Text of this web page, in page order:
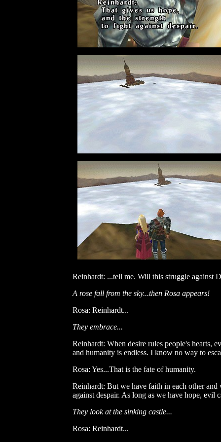
Reinhardt: ...tell me. Will this struggle against
A rose fall from the sky...then Rosa appears!
Rosa: Reinhardt...
They embrace...
Reinhardt: When desire rules people's hearts,
and humanity is endless. I know no way to
Rosa: Yes...That is the fate of humanity.
Reinhardt: But we have faith in each other
against despair. As long as we have hope, evil
They look at the sinking castle...
Rosa: Reinhardt...